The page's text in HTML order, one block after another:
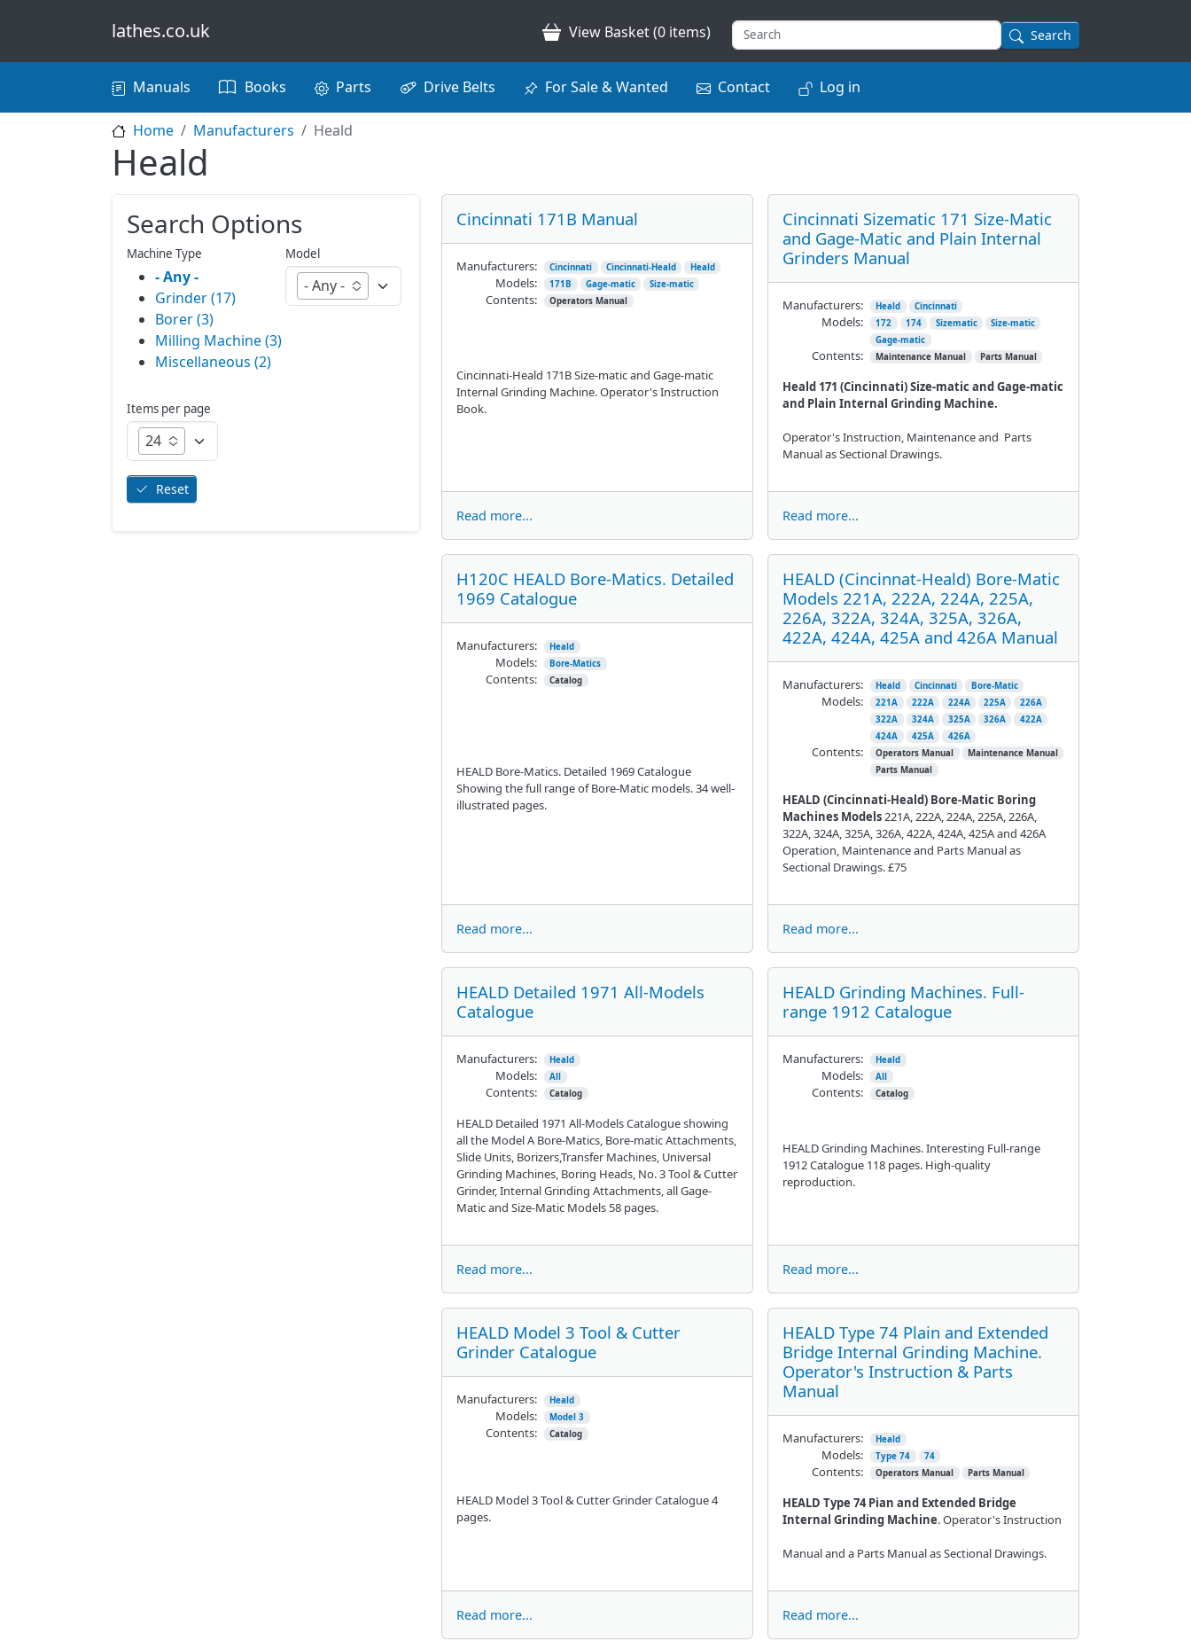
lathes.co.uk View Basket (0 items) Search
Main navigation
Manuals Books Parts Drive Belts For Sale & Wanted Contact Log in
Home Manufacturers Heald
Heald
Cincinnati 171B Manual
Cincinnati-Heald 171B Size-matic and Gage-matic
Internal Grinding Machine. Operator's Instruction
Book.
Manufacturers: Cincinnati Cincinnati-Heald Heald
Models: 171B Gage-matic Size-matic
Contents: Operators Manual
Read more...
Cincinnati Sizematic 171 Size-Matic
and Gage-Matic and Plain Internal
Grinders Manual
Heald 171 (Cincinnati) Size-matic and Gage-matic
and Plain Internal Grinding Machine.
Operator's Instruction, Maintenance and Parts
Manual as Sectional Drawings.
Manufacturers: Heald Cincinnati
Models: 172 174 Sizematic
Size-matic
Gage-matic
Contents: Maintenance Manual Parts Manual
Read more...
H120C HEALD Bore-Matics. Detailed
1969 Catalogue
HEALD Bore-Matics. Detailed 1969 Catalogue
Showing the full range of Bore-Matic models. 34 well-
illustrated pages.
Manufacturers: Heald
Models: Bore-Matics
Contents: Catalog
Read more...
HEALD (Cincinnat-Heald) Bore-Matic
Models 221A, 222A, 224A, 225A,
226A, 322A, 324A, 325A, 326A,
422A, 424A, 425A and 426A Manual
HEALD (Cincinnati-Heald) Bore-Matic Boring
Machines Models221A, 222A, 224A, 225A, 226A,
322A, 324A, 325A, 326A, 422A, 424A, 425A and 426A
Operation, Maintenance and Parts Manual as
Sectional Drawings. £75
Manufacturers: Heald Cincinnati Bore-Matic
Models: 221A 222A 224A 225A
226A
322A
324A 325A 326A
422A
424A
425A 426A
Contents: Operators Manual
Maintenance Manual
Parts Manual
Read more...
HEALD Detailed 1971 All-Models
Catalogue
HEALD Detailed 1971 All-Models Catalogue showing
all the Model A Bore-Matics, Bore-matic Attachments,
Slide Units, Borizers,Transfer Machines, Universal
Grinding Machines, Boring Heads, No. 3 Tool & Cutter
Grinder, Internal Grinding Attachments, all Gage-
Matic and Size-Matic Models 58 pages.
Manufacturers: Heald
Models: All
Contents: Catalog
Read more...
HEALD Grinding Machines. Full-
range 1912 Catalogue
HEALD Grinding Machines. Interesting Full-range
1912 Catalogue 118 pages. High-quality
reproduction.
Manufacturers: Heald
Models: All
Contents: Catalog
Read more...
HEALD Model 3 Tool & Cutter
Grinder Catalogue
HEALD Model 3 Tool & Cutter Grinder Catalogue 4
pages.
Manufacturers: Heald
Models: Model 3
Contents: Catalog
Read more...
HEALD Type 74 Plain and Extended
Bridge Internal Grinding Machine.
Operator's Instruction & Parts
Manual
HEALD Type 74 Pian and Extended Bridge
Internal Grinding Machine. Operator's Instruction
Manual and a Parts Manual as Sectional Drawings.
Manufacturers: Heald
Models: Type 74 74
Contents: Operators Manual Parts Manual
Read more...
Search Options
Machine Type
- Any -
Grinder (17)
Borer (3)
Milling Machine (3)
Miscellaneous (2)
Model
- Any -
Items per page
24
Reset